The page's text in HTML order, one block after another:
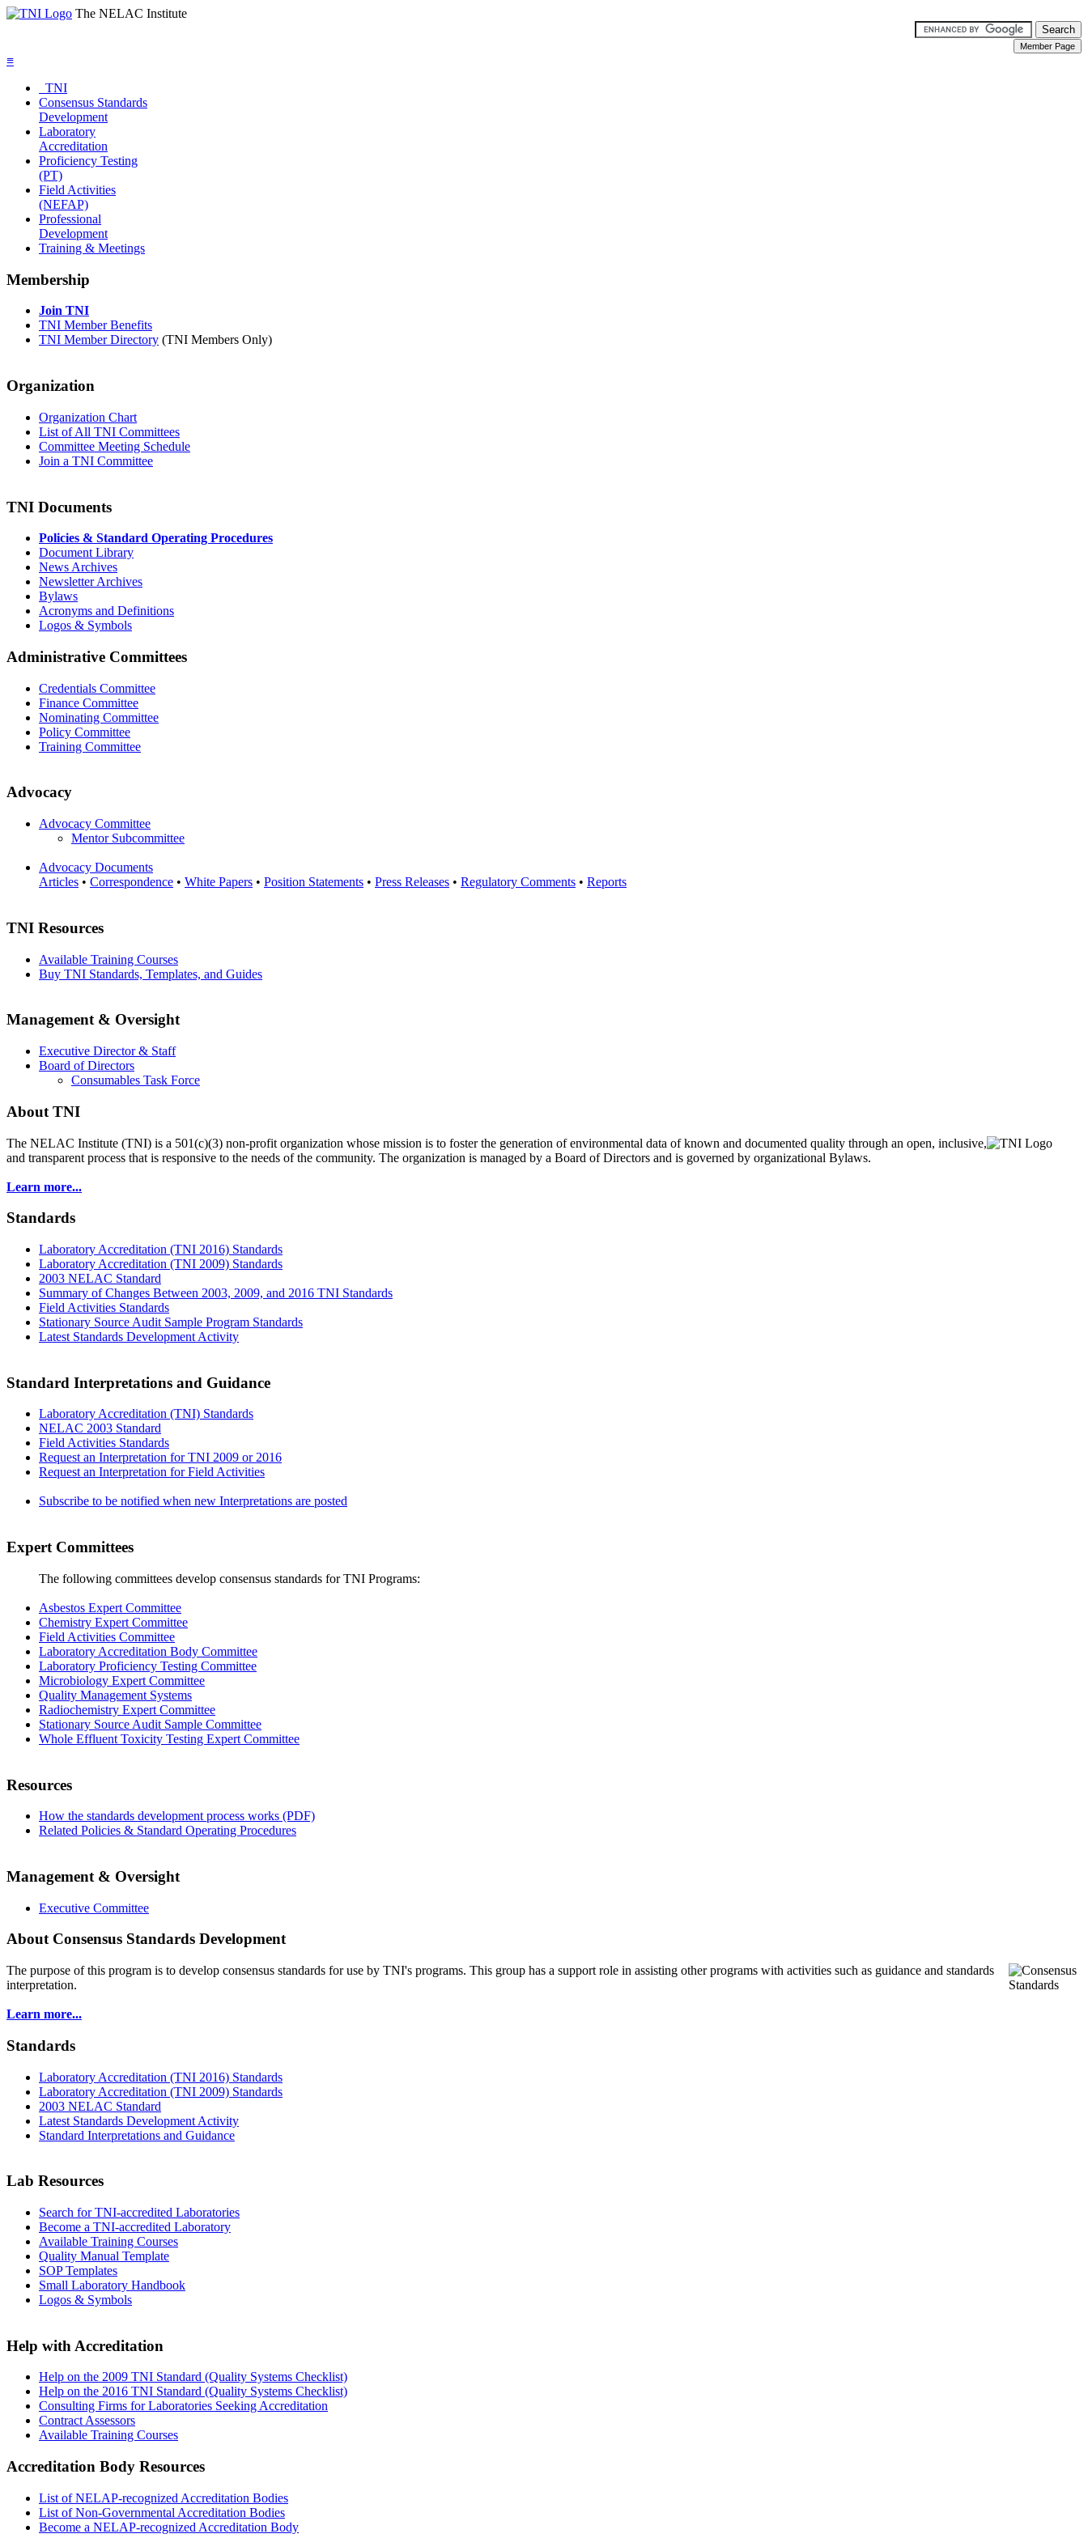
The NELAC Institute
≡
TNI
Consensus Standards
Development
Laboratory
Accreditation
Proficiency Testing
(PT)
Field Activities
(NEFAP)
Professional
Development
Training & Meetings
Membership
Join TNI
TNI Member Benefits
TNI Member Directory (TNI Members Only)
Organization
Organization Chart
List of All TNI Committees
Committee Meeting Schedule
Join a TNI Committee
TNI Documents
Policies & Standard Operating Procedures
Document Library
News Archives
Newsletter Archives
Bylaws
Acronyms and Definitions
Logos & Symbols
Administrative Committees
Credentials Committee
Finance Committee
Nominating Committee
Policy Committee
Training Committee
Advocacy
Advocacy Committee
Mentor Subcommittee
Advocacy Documents
Articles • Correspondence • White Papers • Position Statements • Press Releases • Regulatory Comments • Reports
TNI Resources
Available Training Courses
Buy TNI Standards, Templates, and Guides
Management & Oversight
Executive Director & Staff
Board of Directors
Consumables Task Force
About TNI
The NELAC Institute (TNI) is a 501(c)(3) non-profit organization whose mission is to fosterthe generation of environmental data of known and documented quality through an open, inclusive,
and transparent process that is responsive to the needs of the community. The organization is managed by a Board of Directors and is governed by organizational Bylaws.
Learn more...
Standards
Laboratory Accreditation (TNI 2016) Standards
Laboratory Accreditation (TNI 2009) Standards
2003 NELAC Standard
Summary of Changes Between 2003, 2009, and 2016 TNI Standards
Field Activities Standards
Stationary Source Audit Sample Program Standards
Latest Standards Development Activity
Standard Interpretations and Guidance
Laboratory Accreditation (TNI) Standards
NELAC 2003 Standard
Field Activities Standards
Request an Interpretation for TNI 2009 or 2016
Request an Interpretation for Field Activities
Subscribe to be notified when new Interpretations are posted
Expert Committees
The following committees develop consensus standards for TNI Programs:
Asbestos Expert Committee
Chemistry Expert Committee
Field Activities Committee
Laboratory Accreditation Body Committee
Laboratory Proficiency Testing Committee
Microbiology Expert Committee
Quality Management Systems
Radiochemistry Expert Committee
Stationary Source Audit Sample Committee
Whole Effluent Toxicity Testing Expert Committee
Resources
How the standards development process works (PDF)
Related Policies & Standard Operating Procedures
Management & Oversight
Executive Committee
About Consensus Standards Development
The purpose of this program is to develop consensus standards for use by TNI's programs. This group has a support role in assisting other programs with activities such as guidance and standards
interpretation.
Learn more...
Standards
Laboratory Accreditation (TNI 2016) Standards
Laboratory Accreditation (TNI 2009) Standards
2003 NELAC Standard
Latest Standards Development Activity
Standard Interpretations and Guidance
Lab Resources
Search for TNI-accredited Laboratories
Become a TNI-accredited Laboratory
Available Training Courses
Quality Manual Template
SOP Templates
Small Laboratory Handbook
Logos & Symbols
Help with Accreditation
Help on the 2009 TNI Standard (Quality Systems Checklist)
Help on the 2016 TNI Standard (Quality Systems Checklist)
Consulting Firms for Laboratories Seeking Accreditation
Contract Assessors
Available Training Courses
Accreditation Body Resources
List of NELAP-recognized Accreditation Bodies
List of Non-Governmental Accreditation Bodies
Become a NELAP-recognized Accreditation Body